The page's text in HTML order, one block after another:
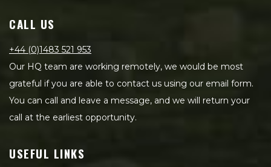
CALL US
+44 (0)1483 521 953
Our HQ team are working remotely, we would be most
grateful if you are able to contact us using our email form.
You can call and leave a message, and we will return your
call at the earliest opportunity.
USEFUL LINKS